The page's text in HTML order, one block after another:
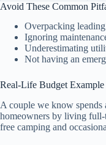
Avoid These Common
Overpacking
Ignoring
Underestimating
Not having an
Real-Life Budget Example
A couple we know spends
homeowners by living
free camping and